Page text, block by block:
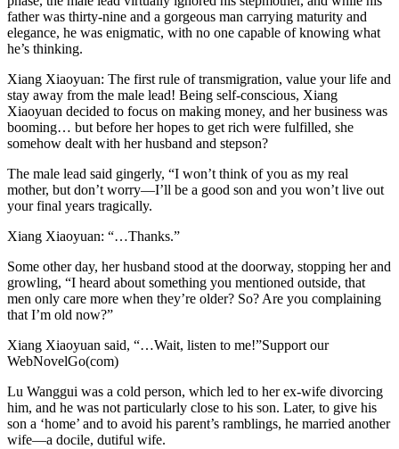
father was thirty-nine and a gorgeous man carrying maturity and
elegance, he was enigmatic, with no one capable of knowing what
he’s thinking.
Xiang Xiaoyuan: The first rule of transmigration, value your life and
stay away from the male lead! Being self-conscious, Xiang
Xiaoyuan decided to focus on making money, and her business was
booming… but before her hopes to get rich were fulfilled, she
somehow dealt with her husband and stepson?
The male lead said gingerly, “I won’t think of you as my real
mother, but don’t worry—I’ll be a good son and you won’t live out
your final years tragically.
Xiang Xiaoyuan: “…Thanks.”
Some other day, her husband stood at the doorway, stopping her and
growling, “I heard about something you mentioned outside, that
men only care more when they’re older? So? Are you complaining
that I’m old now?”
Xiang Xiaoyuan said, “…Wait, listen to me!”Support our
WebNovelGo(com)
Lu Wanggui was a cold person, which led to her ex-wife divorcing
him, and he was not particularly close to his son. Later, to give his
son a ‘home’ and to avoid his parent’s ramblings, he married another
wife—a docile, dutiful wife.